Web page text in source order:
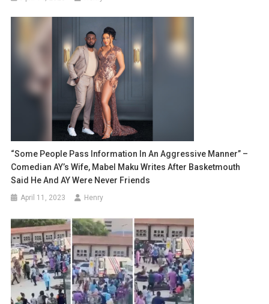
“Some People Pass Information In An Aggressive Manner” –
Comedian AY’s Wife, Mabel Maku Writes After Basketmouth
Said He And AY Were Never Friends
April 11, 2023 Henry